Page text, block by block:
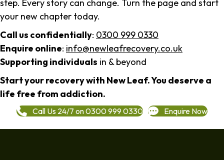
step. Every story can change. Turn the page and start
your new chapter today.
Call us confidentially: 0300 999 0330
Enquire online: info@newleafrecovery.co.uk
Supporting individuals in & beyond
Start your recovery with New Leaf. You deserve a
life free from addiction.
Call Us 24/7 on 0300 999 0330 Enquire Now